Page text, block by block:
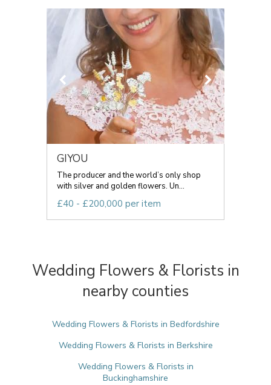
GIYOU
The producer and the world’s only shop
with silver and golden flowers. Un...
£40 - £200,000 per item
Wedding Flowers & Florists in
nearby counties
Wedding Flowers & Florists in Bedfordshire
Wedding Flowers & Florists in Berkshire
Wedding Flowers & Florists in
Buckinghamshire